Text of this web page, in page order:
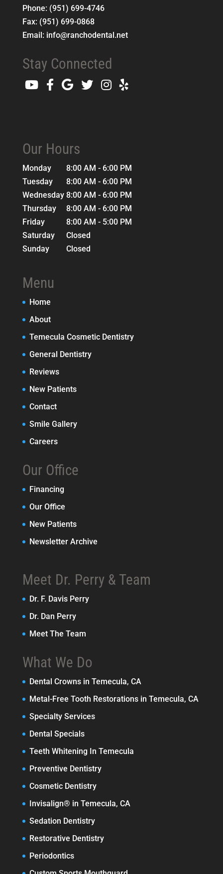
Phone: (951) 699-4746
Fax: (951) 699-0868
Email: info@ranchodental.net
Stay Connected
Our Hours
Monday
8:00 AM - 6:00 PM
Tuesday
8:00 AM - 6:00 PM
Wednesday 8:00 AM - 6:00 PM
Thursday
8:00 AM - 6:00 PM
Friday
8:00 AM - 5:00 PM
Saturday
Closed
Sunday
Closed
Menu
Home
About
Temecula Cosmetic Dentistry
General Dentistry
Reviews
New Patients
Contact
Smile Gallery
Careers
Our Office
Financing
Our Office
New Patients
Newsletter Archive
Meet Dr. Perry & Team
Dr. F. Davis Perry
Dr. Dan Perry
Meet The Team
What We Do
Dental Crowns in Temecula, CA
Metal-Free Tooth Restorations in Temecula, CA
Specialty Services
Dental Specials
Teeth Whitening In Temecula
Preventive Dentistry
Cosmetic Dentistry
Invisalign® in Temecula, CA
Sedation Dentistry
Restorative Dentistry
Periodontics